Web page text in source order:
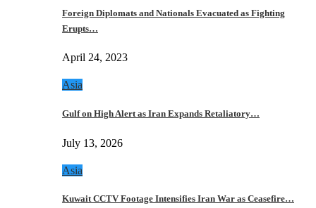
Foreign Diplomats and Nationals Evacuated as Fighting
Erupts…
April 24, 2023
Asia
Gulf on High Alert as Iran Expands Retaliatory…
July 13, 2026
Asia
Kuwait CCTV Footage Intensifies Iran War as Ceasefire…